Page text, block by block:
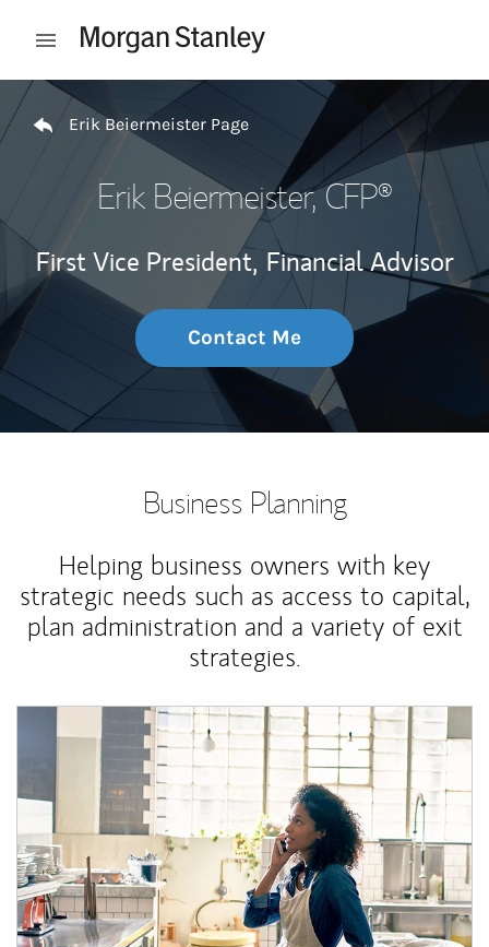
Open mobile menu
Return to Nav
Erik Beiermeister Page
Erik Beiermeister, CFP®
First Vice President, Financial Advisor
Contact Me
Business Planning
Helping business owners with key
strategic needs such as access to capital,
plan administration and a variety of exit
strategies.
Article Image